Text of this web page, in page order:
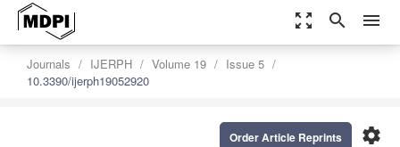
zoom_out_map search menu
Journals IJERPH Volume 19
Issue 5
10.3390/ijerph19052920
settings
Order Article Reprints